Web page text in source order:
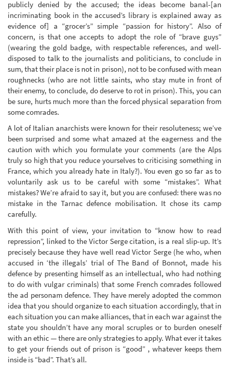
publicly denied by the accused; the ideas become banal-[an
incriminating book in the accused’s library is explained away as
evidence of] a “grocer’s” simple “passion for history”. Also of
concern, is that one accepts to adopt the role of “brave guys”
(wearing the gold badge, with respectable references, and well-
disposed to talk to the journalists and politicians, to conclude in
sum, that their place is not in prison), not to be confused with mean
roughnecks (who are not little saints, who stay mute in front of
their enemy, to conclude, do deserve to rot in prison). This, you can
be sure, hurts much more than the forced physical separation from
some comrades.
A lot of Italian anarchists were known for their resoluteness; we’ve
been surprised and some what amazed at the eagerness and the
caution with which you formulate your comments (are the Alps
truly so high that you reduce yourselves to criticising something in
France, which you already hate in Italy?). You even go so far as to
voluntarily ask us to be careful with some “mistakes”. What
mistakes? We’re afraid to say it, but you are confused: there was no
mistake in the Tarnac defence mobilisation. It chose its camp
carefully.
With this point of view, your invitation to “know how to read
repression”, linked to the Victor Serge citation, is a real slip-up. It’s
precisely because they have well read Victor Serge (he who, when
accused in ‘the illegals’ trial of The Band of Bonnot, made his
defence by presenting himself as an intellectual, who had nothing
to do with vulgar criminals) that some French comrades followed
the ad personam defence. They have merely adopted the common
idea that you should organize to each situation accordingly, that in
each situation you can make alliances, that in each war against the
state you shouldn’t have any moral scruples or to burden oneself
with an ethic — there are only strategies to apply. What ever it takes
to get your friends out of prison is “good” , whatever keeps them
inside is “bad”. That’s all.